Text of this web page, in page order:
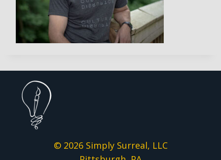
© 2026 Simply Surreal, LLC